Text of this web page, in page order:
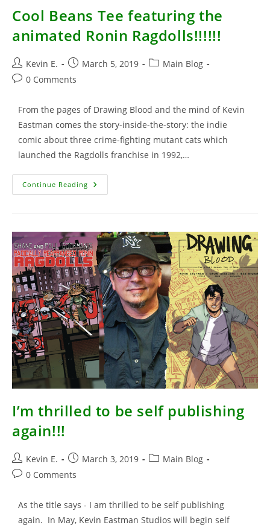
Cool Beans Tee featuring the
animated Ronin Ragdolls!!!!!!
Post
author:
Kevin E.
Post
published:
March 5, 2019
PostMain Blog
Post0 Comments
From the pages of Drawing Blood and the mind of Kevin
Eastman comes the story-inside-the-story: the indie
comic about three crime-fighting mutant cats which
launched the Ragdolls franchise in 1992,…
Continue Reading Cool
Beans
Ronin
Ragdolls!!!!!!
I’m thrilled to be self publishing
again!!!
Post
author:
Kevin E.
Post
published:
March 3, 2019
PostMain Blog
Post0 Comments
As the title says - I am thrilled to be self publishing
again. In May, Kevin Eastman Studios will begin self